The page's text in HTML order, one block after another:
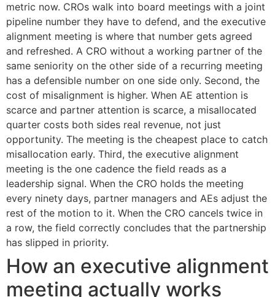
metric now. CROs walk into board meetings with a joint
pipeline number they have to defend, and the executive
alignment meeting is where that number gets agreed
and refreshed. A CRO without a working partner of the
same seniority on the other side of a recurring meeting
has a defensible number on one side only. Second, the
cost of misalignment is higher. When AE attention is
scarce and partner attention is scarce, a misallocated
quarter costs both sides real revenue, not just
opportunity. The meeting is the cheapest place to catch
misallocation early. Third, the executive alignment
meeting is the one cadence the field reads as a
leadership signal. When the CRO holds the meeting
every ninety days, partner managers and AEs adjust the
rest of the motion to it. When the CRO cancels twice in
a row, the field correctly concludes that the partnership
has slipped in priority.
How an executive alignment
meeting actually works